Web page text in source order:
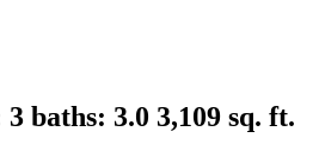
3 baths: 3.0 3,109 sq. ft.